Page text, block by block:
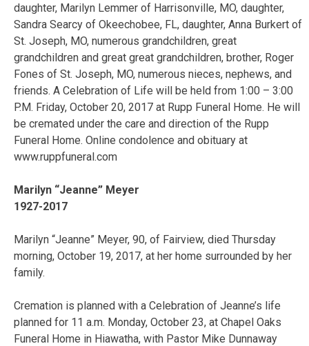
daughter, Marilyn Lemmer of Harrisonville, MO, daughter,
Sandra Searcy of Okeechobee, FL, daughter, Anna Burkert of
St. Joseph, MO, numerous grandchildren, great
grandchildren and great great grandchildren, brother, Roger
Fones of St. Joseph, MO, numerous nieces, nephews, and
friends. A Celebration of Life will be held from 1:00 – 3:00
P.M. Friday, October 20, 2017 at Rupp Funeral Home. He will
be cremated under the care and direction of the Rupp
Funeral Home. Online condolence and obituary at
www.ruppfuneral.com
Marilyn “Jeanne” Meyer
1927-2017
Marilyn “Jeanne” Meyer, 90, of Fairview, died Thursday
morning, October 19, 2017, at her home surrounded by her
family.
Cremation is planned with a Celebration of Jeanne’s life
planned for 11 a.m. Monday, October 23, at Chapel Oaks
Funeral Home in Hiawatha, with Pastor Mike Dunnaway